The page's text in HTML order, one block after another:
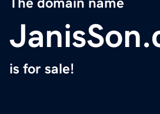
The domain name
is for sale!